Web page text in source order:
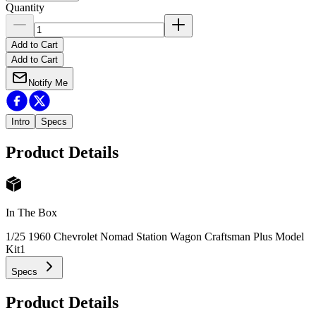
Quantity
Add to Cart
Add to Cart
Notify Me
Intro Specs
Product Details
In The Box
1/25 1960 Chevrolet Nomad Station Wagon Craftsman Plus Model
Kit1
Specs
Product Details